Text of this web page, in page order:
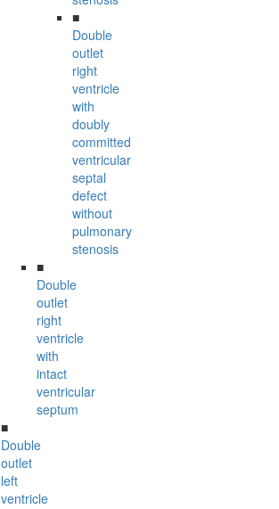
■
Double
outlet
right
ventricle
with
doubly
committed
ventricular
septal
defect
without
pulmonary
stenosis
■
Double
outlet
right
ventricle
with
intact
ventricular
septum
■
Double
outlet
left
ventricle